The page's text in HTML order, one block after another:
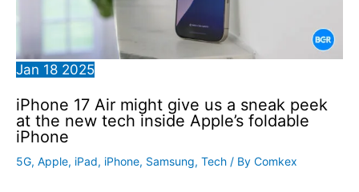
Jan 18 2025
iPhone 17 Air might give us a sneak peek
at the new tech inside Apple’s foldable
iPhone
5G, Apple, iPad, iPhone, Samsung, Tech / By Comkex